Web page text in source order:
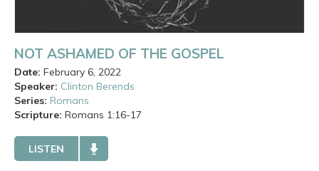
NOT ASHAMED OF THE GOSPEL
Date: February 6, 2022
Speaker: Clinton Berends
Series: Romans
Scripture: Romans 1:16-17
LISTEN